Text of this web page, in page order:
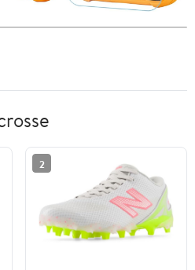
2